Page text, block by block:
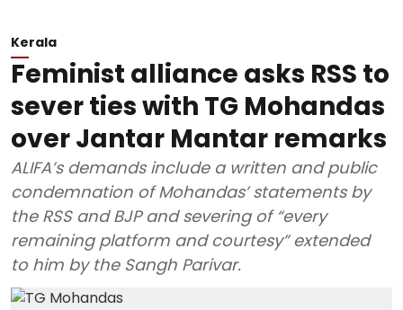
Kerala
Feminist alliance asks RSS to
sever ties with TG Mohandas
over Jantar Mantar remarks
ALIFA’s demands include a written and public
condemnation of Mohandas’ statements by
the RSS and BJP and severing of “every
remaining platform and courtesy” extended
to him by the Sangh Parivar.